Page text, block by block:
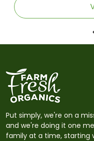
Put simply, we're on a
and we're doing it one
family at a time, starting